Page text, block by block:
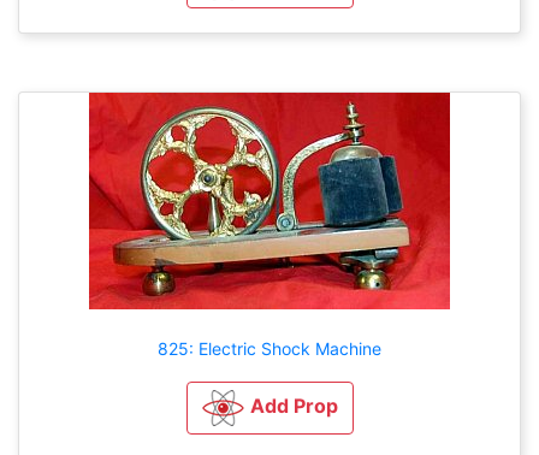
825: Electric Shock Machine
Add Prop